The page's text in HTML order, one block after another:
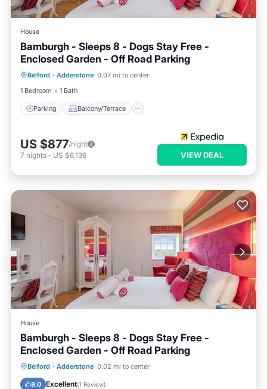
House
Bamburgh - Sleeps 8 - Dogs Stay Free -
Enclosed Garden - Off Road Parking
Belford · Adderstone 0.07 mi to center
1 Bedroom
1 Bath
Parking Balcony/Terrace
Parking Balcony/Terrace
Internet
Pet Friendly
US $877/night
7 nights - US $6,136 VIEW DEAL
House
Bamburgh - Sleeps 8 - Dogs Stay Free -
Enclosed Garden - Off Road Parking
Belford · Adderstone 0.02 mi to center
8.0 Excellent(1 Review)
Parking Balcony/Terrace
Internet